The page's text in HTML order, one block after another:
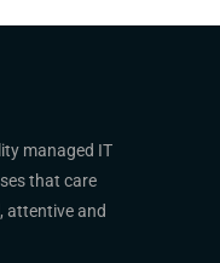
managed IT
that care
attentive and